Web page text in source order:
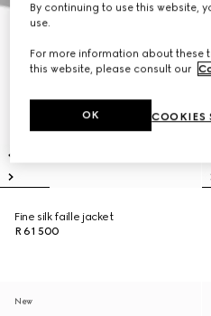
Fine silk faille jacket
R 61 500
New
By continuing to use this website,
use.
For more information about these
this website, please consult our
COOKIES
OK